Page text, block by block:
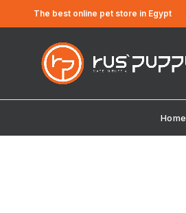
The best online pet store in Egypt
Home